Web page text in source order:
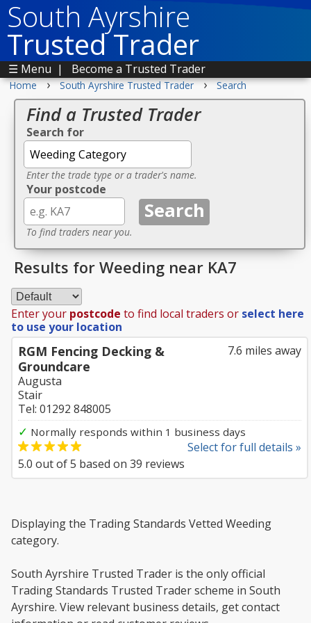
South Ayrshire
Trusted Trader
☰ Menu | Become a Trusted Trader
Home › South Ayrshire Trusted Trader › Search
Find a Trusted Trader
Search for
Enter the trade type or a trader's name.
Your postcode
To find traders near you.
Results for Weeding near KA7
Enter your postcode to find local traders or select here
to use your location
7.6 miles away
RGM Fencing Decking &
Groundcare
Augusta
Stair
Tel: 01292 848005
✓ Normally responds within 1 business days
Select for full details »
5.0 out of5 based on 39 reviews
Displaying the Trading Standards Vetted Weeding
category.
South Ayrshire Trusted Trader is the only official
Trading Standards Trusted Trader scheme in South
Ayrshire. View relevant business details, get contact